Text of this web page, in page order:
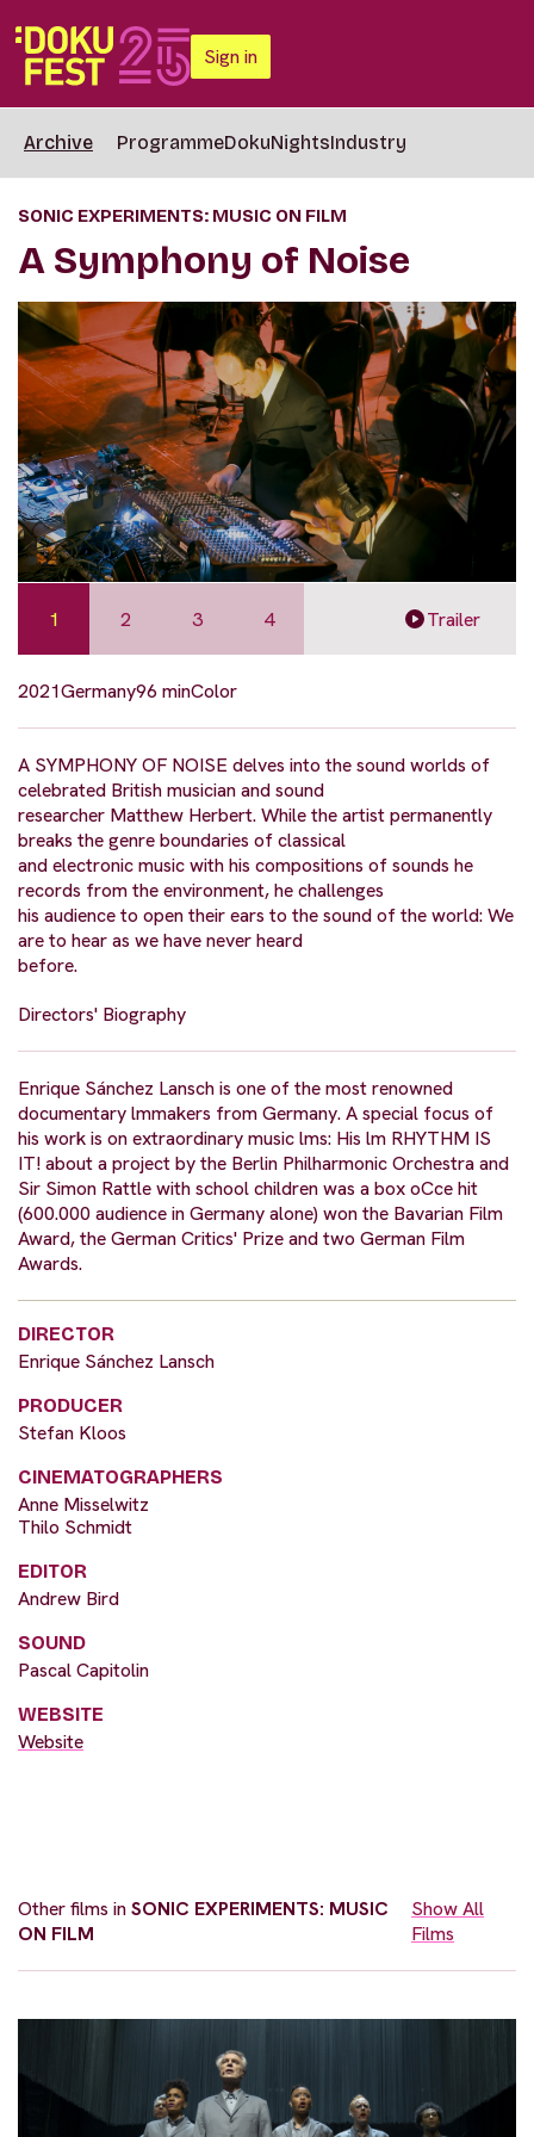
Sign in
Archive ProgrammeDokuNightsIndustry
SONIC EXPERIMENTS: MUSIC ON FILM
A Symphony of Noise
1 2 3 4 Trailer
2021Germany96 minColor
A SYMPHONY OF NOISE delves into the sound worlds of
celebrated British musician and sound
researcher Matthew Herbert. While the artist permanently
breaks the genre boundaries of classical
and electronic music with his compositions of sounds he
records from the environment, he challenges
his audience to open their ears to the sound of the world: We
are to hear as we have never heard
before.
Directors' Biography
Enrique Sánchez Lansch is one of the most renowned
documentary lmmakers from Germany. A special focus of
his work is on extraordinary music lms: His lm RHYTHM IS
IT! about a project by the Berlin Philharmonic Orchestra and
Sir Simon Rattle with school children was a box oCce hit
(600.000 audience in Germany alone) won the Bavarian Film
Award, the German Critics' Prize and two German Film
Awards.
DIRECTOR
Enrique Sánchez Lansch
PRODUCER
Stefan Kloos
CINEMATOGRAPHERS
Anne Misselwitz
Thilo Schmidt
EDITOR
Andrew Bird
SOUND
Pascal Capitolin
WEBSITE
Website
Other films inSONIC EXPERIMENTS: MUSIC
ON FILM
Show All
Films